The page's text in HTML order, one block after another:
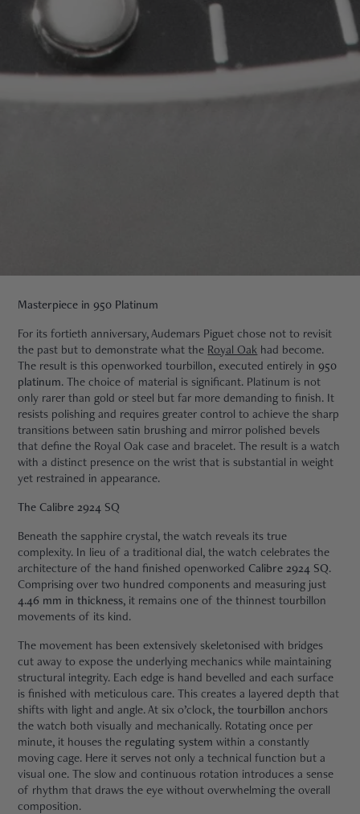
Masterpiece in 950 Platinum
For its fortieth anniversary, Audemars Piguet chose not to revisit
the past but to demonstrate what the Royal Oak had become.
The result is this openworked tourbillon, executed entirely in950
platinum. The choice of material is significant. Platinum is not
only rarer than gold or steel but far more demanding to finish. It
resists polishing and requires greater control to achieve the sharp
transitions between satin brushing and mirror polished bevels
that define the Royal Oak case and bracelet. The result is a watch
with a distinct presence on the wrist that is substantial in weight
yet restrained in appearance.
The Calibre 2924 SQ
Beneath the sapphire crystal, the watch reveals its true
complexity. In lieu of a traditional dial, the watch celebrates the
architecture of the hand finished openworkedCalibre 2924 SQ.
Comprising over two hundred components and measuring just
4.46 mm in thickness, it remains one of the thinnest tourbillon
movements of its kind.
The movement has been extensively skeletonised with bridges
cut away to expose the underlying mechanics while maintaining
structural integrity. Each edge is hand bevelled and each surface
is finished with meticulous care. This creates a layered depth that
shifts with light and angle. At six o’clock, thetourbillon anchors
the watch both visually and mechanically. Rotating once per
minute, it houses the regulating system within a constantly
moving cage. Here it serves not only a technical function but a
visual one. The slow and continuous rotation introduces a sense
of rhythm that draws the eye without overwhelming the overall
composition.